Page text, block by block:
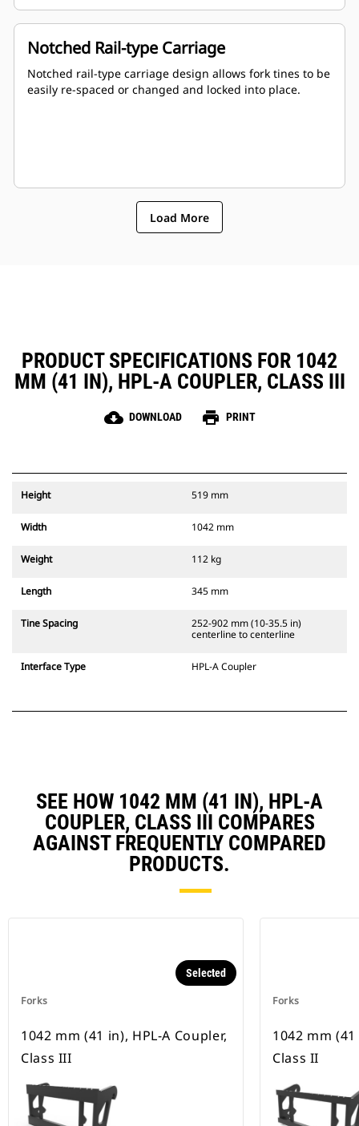
Notched Rail-type Carriage
Notched rail-type carriage design allows fork tines to be
easily re-spaced or changed and locked into place.
Load More
PRODUCT SPECIFICATIONS FOR 1042
MM (41 IN), HPL-A COUPLER, CLASS III
cloud_download DOWNLOAD print PRINT
Height 519 mm
Width 1042 mm
Weight 112 kg
Length 345 mm
Tine Spacing
252-902 mm (10-35.5 in)
centerline to centerline
Interface Type HPL-A Coupler
SEE HOW 1042 MM (41 IN), HPL-A
COUPLER, CLASS III COMPARES
AGAINST FREQUENTLY COMPARED
PRODUCTS.
Forks
Selected
1042 mm (41 in), HPL-A Coupler,
Class III
Forks
1042 mm
Class II